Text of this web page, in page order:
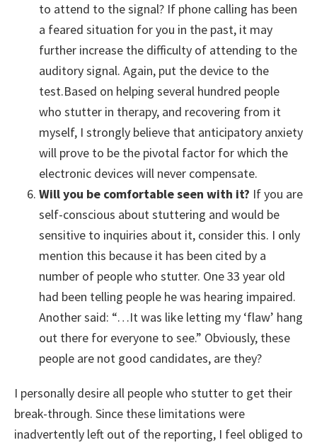
to attend to the signal? If phone calling has been
a feared situation for you in the past, it may
further increase the difficulty of attending to the
auditory signal. Again, put the device to the
test.Based on helping several hundred people
who stutter in therapy, and recovering from it
myself, I strongly believe that anticipatory anxiety
will prove to be the pivotal factor for which the
electronic devices will never compensate.
Will you be comfortable seen with it? If you are
self-conscious about stuttering and would be
sensitive to inquiries about it, consider this. I only
mention this because it has been cited by a
number of people who stutter. One 33 year old
had been telling people he was hearing impaired.
Another said: “…It was like letting my ‘flaw’ hang
out there for everyone to see.” Obviously, these
people are not good candidates, are they?
I personally desire all people who stutter to get their
break-through. Since these limitations were
inadvertently left out of the reporting, I feel obliged to